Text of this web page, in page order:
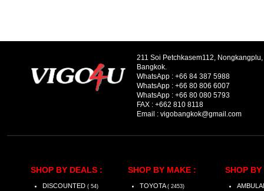
211 Soi Petchkasem112,
Bangkok.
WhatsApp : +66 84 387 5988
WhatsApp : +66 80 806 6007
WhatsApp : +66 80 080 5793
FAX : +662 810 8118
Email : vigobangkok@gmail.com
SHOP BY DEALS :
DISCOUNTED ( 54)
SHOP BY MAKE :
TOYOTA ( 2453)
SHOP BY